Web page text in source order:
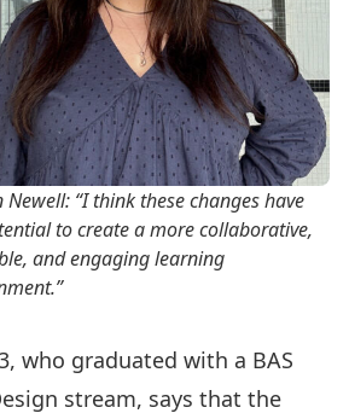
Newell: “I think these changes have
to create a more collaborative,
and engaging learning
who graduated with a BAS
stream, says that the